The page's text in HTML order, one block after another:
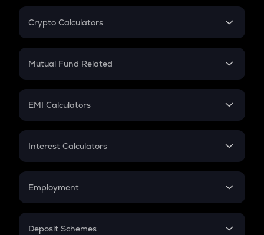
Crypto Calculators
Crypto SIP Calculator
Crypto Futures
Mutual Fund Related
Mutual Fund
EMI Calculators
EMI
Credit Card EMI
Interest Calculators
Compound Interest
Employment
In-Hand Salary
Deposit Schemes